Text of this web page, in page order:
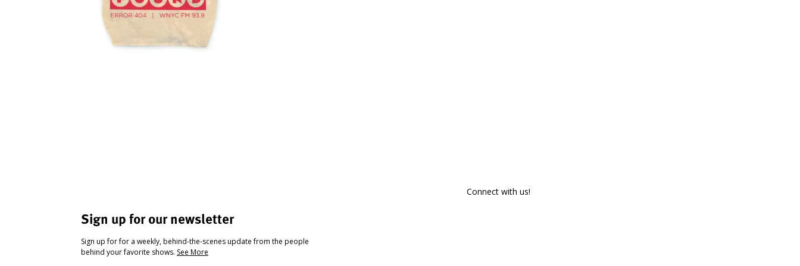
Sign up for our newsletter
Sign up for for a weekly, behind-the-scenes update from the people
behind your favorite shows. See More
Connect with us!